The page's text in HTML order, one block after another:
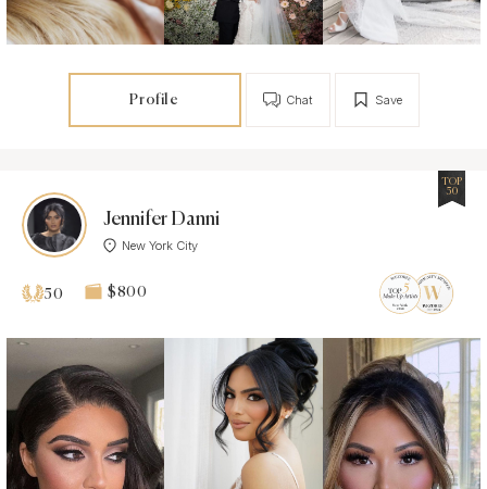
Profile Save
Chat
Jennifer Danni
New York City
TOP
50
50 $800